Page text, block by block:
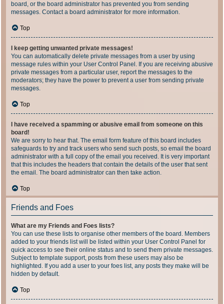
board, or the board administrator has prevented you from sending
messages. Contact a board administrator for more information.
Top
I keep getting unwanted private messages!
You can automatically delete private messages from a user by using
message rules within your User Control Panel. If you are receiving abusive
private messages from a particular user, report the messages to the
moderators; they have the power to prevent a user from sending private
messages.
Top
I have received a spamming or abusive email from someone on this
board!
We are sorry to hear that. The email form feature of this board includes
safeguards to try and track users who send such posts, so email the board
administrator with a full copy of the email you received. It is very important
that this includes the headers that contain the details of the user that sent
the email. The board administrator can then take action.
Top
Friends and Foes
What are my Friends and Foes lists?
You can use these lists to organise other members of the board. Members
added to your friends list will be listed within your User Control Panel for
quick access to see their online status and to send them private messages.
Subject to template support, posts from these users may also be
highlighted. If you add a user to your foes list, any posts they make will be
hidden by default.
Top